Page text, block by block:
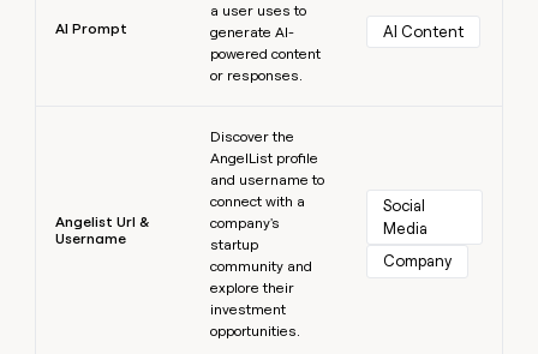
AI Prompt
a user uses to
generate AI-
powered content
or responses.
AI Content
Angelist Url &
Username
Discover the
AngelList profile
and username to
connect with a
company's
startup
community and
explore their
investment
opportunities.
Social
Media
Company